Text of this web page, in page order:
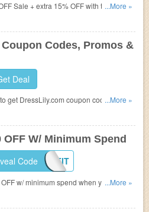
Sale + extra 15% OFF with this code.
...More »
Codes, Promos &
Deal
get DressLily.com coupon codes,
Hurry up!
...More »
OFF W/ Minimum Spend
OUTFIT
Code
w/ minimum spend when you use
...More »